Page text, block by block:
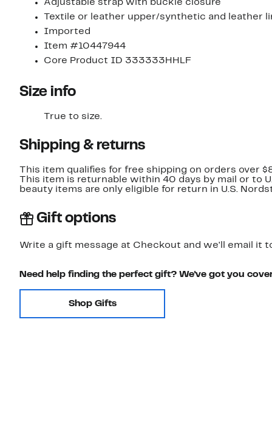
Adjustable strap with buckle closure
Textile or leather upper/synthetic and leather
Imported
Item #10447944
Core Product ID 333333HHLF
Size info
True to size.
Shipping & returns
This item qualifies for free shipping on orders over
This item is returnable within 40 days by mail or to
beauty items are only eligible for return in U.S.
Gift options
Write a gift message at Checkout and we'll email it
Need help finding the perfect gift? We've got you
Shop Gifts